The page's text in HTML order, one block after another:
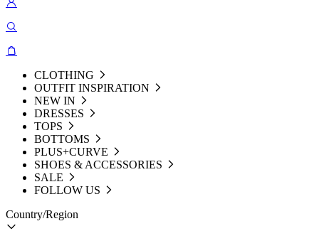
CLOTHING
OUTFIT INSPIRATION
NEW IN
DRESSES
TOPS
BOTTOMS
PLUS+CURVE
SHOES & ACCESSORIES
SALE
FOLLOW US
Country/Region